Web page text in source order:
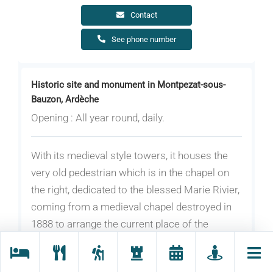
Historic site and monument in Montpezat-sous-
Bauzon, Ardèche
Opening : All year round, daily.
With its medieval style towers, it houses the
very old pedestrian which is in the chapel on
the right, dedicated to the blessed Marie Rivier,
coming from a medieval chapel destroyed in
1888 to arrange the current place of the
Contact
See phone number